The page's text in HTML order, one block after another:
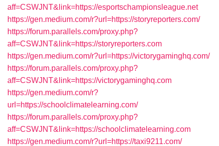
aff=CSWJNT&link=https://esportschampionsleague.net
https://gen.medium.com/r?url=https://storyreporters.com/
https://forum.parallels.com/proxy.php?
aff=CSWJNT&link=https://storyreporters.com
https://gen.medium.com/r?url=https://victorygaminghq.com/
https://forum.parallels.com/proxy.php?
aff=CSWJNT&link=https://victorygaminghq.com
https://gen.medium.com/r?
url=https://schoolclimatelearning.com/
https://forum.parallels.com/proxy.php?
aff=CSWJNT&link=https://schoolclimatelearning.com
https://gen.medium.com/r?url=https://taxi9211.com/